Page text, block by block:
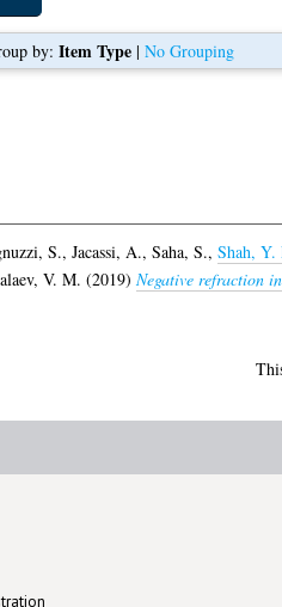
by: Item Type| No Grouping
S., Jacassi, A., Saha, S., Shah, Y.
V. M. (2019) Negative refraction